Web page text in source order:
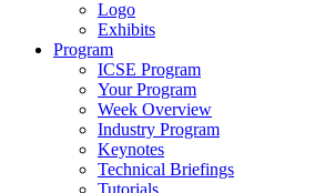
Logo
Exhibits
Program
ICSE Program
Your Program
Week Overview
Industry Program
Keynotes
Technical Briefings
Tutorials